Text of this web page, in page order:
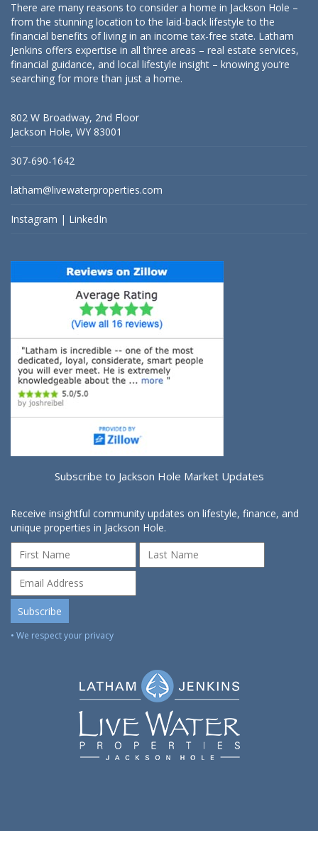
There are many reasons to consider a home in Jackson Hole –
from the stunning location to the laid-back lifestyle to the
financial benefits of living in an income tax-free state. Latham
Jenkins offers expertise in all three areas – real estate services,
financial guidance, and local lifestyle insight – knowing you’re
searching for more than just a home.
802 W Broadway, 2nd Floor
Jackson Hole, WY 83001
307-690-1642
latham@livewaterproperties.com
Instagram | LinkedIn
Subscribe to Jackson Hole Market Updates
Receive insightful community updates on lifestyle, finance, and
unique properties in Jackson Hole.
• We respect your privacy